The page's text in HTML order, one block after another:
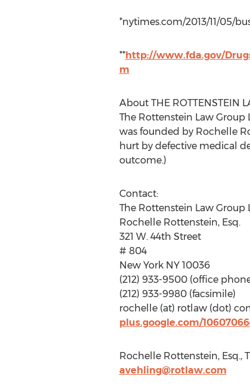
*nytimes.com/2013/11/05/
**http://www.fda.gov/
m
About THE ROTTENSTEIN
The Rottenstein Law
was founded by Rochelle
hurt by defective medical
outcome.)
Contact:
The Rottenstein Law Group
Rochelle Rottenstein, Esq.
321 W. 44th Street
# 804
New York NY 10036
(212) 933-9500 (office
(212) 933-9980 (facsimile)
rochelle (at) rotlaw (dot)
plus.google.com/
Rochelle Rottenstein, Esq.,
avehling@rotlaw.com